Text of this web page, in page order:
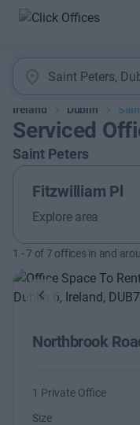
Ireland Dublin
Serviced
Saint Peters
Fitzwilliam Pl
Explore area
1 -7 of 7 offices in and
Previous
Northbrook
1 Private Office
Size